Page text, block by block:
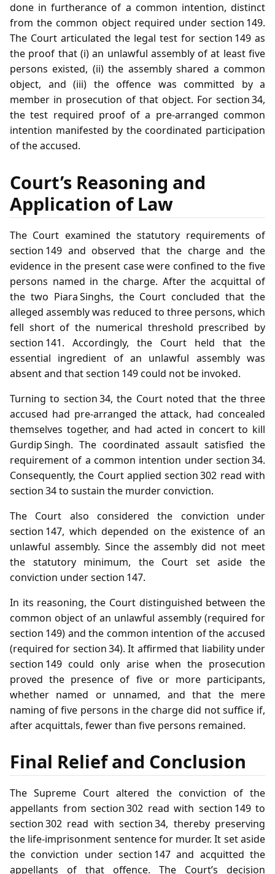
done in furtherance of a common intention, distinct
from the common object required under section 149.
The Court articulated the legal test for section 149 as
the proof that (i) an unlawful assembly of at least five
persons existed, (ii) the assembly shared a common
object, and (iii) the offence was committed by a
member in prosecution of that object. For section 34,
the test required proof of a pre‑arranged common
intention manifested by the coordinated participation
of the accused.
Court’s Reasoning and
Application of Law
The Court examined the statutory requirements of
section 149 and observed that the charge and the
evidence in the present case were confined to the five
persons named in the charge. After the acquittal of
the two Piara Singhs, the Court concluded that the
alleged assembly was reduced to three persons, which
fell short of the numerical threshold prescribed by
section 141. Accordingly, the Court held that the
essential ingredient of an unlawful assembly was
absent and that section 149 could not be invoked.
Turning to section 34, the Court noted that the three
accused had pre‑arranged the attack, had concealed
themselves together, and had acted in concert to kill
Gurdip Singh. The coordinated assault satisfied the
requirement of a common intention under section 34.
Consequently, the Court applied section 302 read with
section 34 to sustain the murder conviction.
The Court also considered the conviction under
section 147, which depended on the existence of an
unlawful assembly. Since the assembly did not meet
the statutory minimum, the Court set aside the
conviction under section 147.
In its reasoning, the Court distinguished between the
common object of an unlawful assembly (required for
section 149) and the common intention of the accused
(required for section 34). It affirmed that liability under
section 149 could only arise when the prosecution
proved the presence of five or more participants,
whether named or unnamed, and that the mere
naming of five persons in the charge did not suffice if,
after acquittals, fewer than five persons remained.
Final Relief and Conclusion
The Supreme Court altered the conviction of the
appellants from section 302 read with section 149 to
section 302 read with section 34, thereby preserving
the life‑imprisonment sentence for murder. It set aside
the conviction under section 147 and acquitted the
appellants of that offence. The Court’s decision